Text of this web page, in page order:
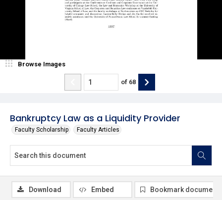
Bankruptcy Law as a Liquidity Provider
Faculty Scholarship Faculty Articles
Browse Images
of 68
Download Embed Bookmark document